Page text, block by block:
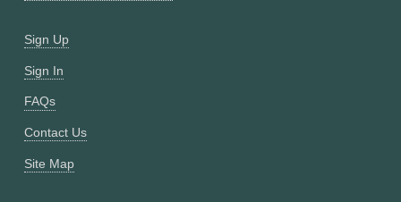
Sign Up
Sign In
FAQs
Contact Us
Site Map